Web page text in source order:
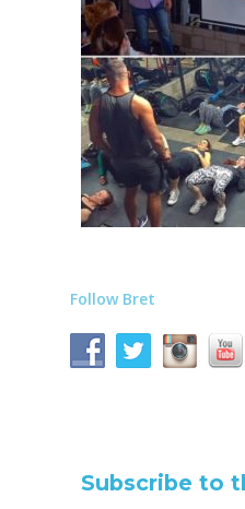
Follow Bret
Subscribe to